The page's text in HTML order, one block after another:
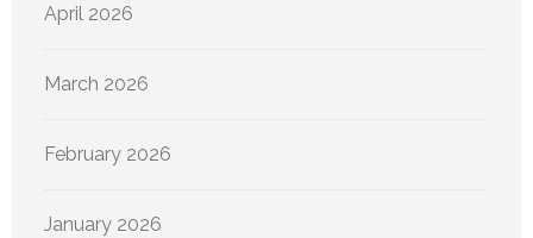
April 2026
March 2026
February 2026
January 2026